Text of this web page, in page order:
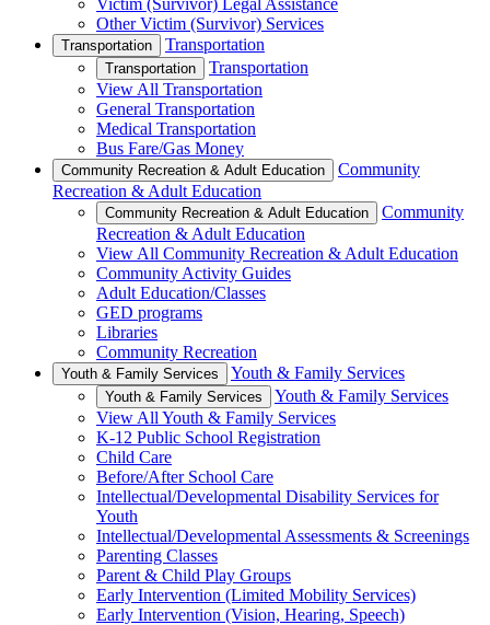
Victim (Survivor) Legal Assistance
Other Victim (Survivor) Services
Transportation Transportation
Transportation
Transportation
View All Transportation
General Transportation
Medical Transportation
Bus Fare/Gas Money
Community Recreation & Adult Education
Community
Recreation & Adult Education
Community Recreation & Adult Education
Community
Recreation & Adult Education
View All Community Recreation & Adult Education
Community Activity Guides
Adult Education/Classes
GED programs
Libraries
Community Recreation
Youth & Family Services Youth & Family Services
Youth & Family Services
Youth & Family Services
View All Youth & Family Services
K-12 Public School Registration
Child Care
Before/After School Care
Intellectual/Developmental Disability Services for
Youth
Intellectual/Developmental Assessments & Screenings
Parenting Classes
Parent & Child Play Groups
Early Intervention (Limited Mobility Services)
Early Intervention (Vision, Hearing, Speech)